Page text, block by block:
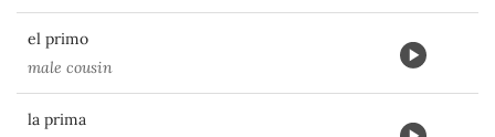
el primo
male cousin
la prima